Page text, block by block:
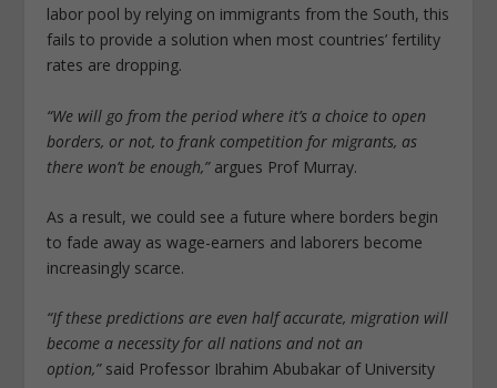
labor pool by relying on immigrants from the South, this
fails to provide a solution when most countries’ fertility
rates are dropping.
“We will go from the period where it’s a choice to open
borders, or not, to frank competition for migrants, as
there won’t be enough,”argues Prof Murray.
As a result, we could see a future where borders begin
to fade away as wage-earners and laborers become
increasingly scarce.
“If these predictions are even half accurate, migration will
become a necessity for all nations and not an
option,”said Professor Ibrahim Abubakar of University